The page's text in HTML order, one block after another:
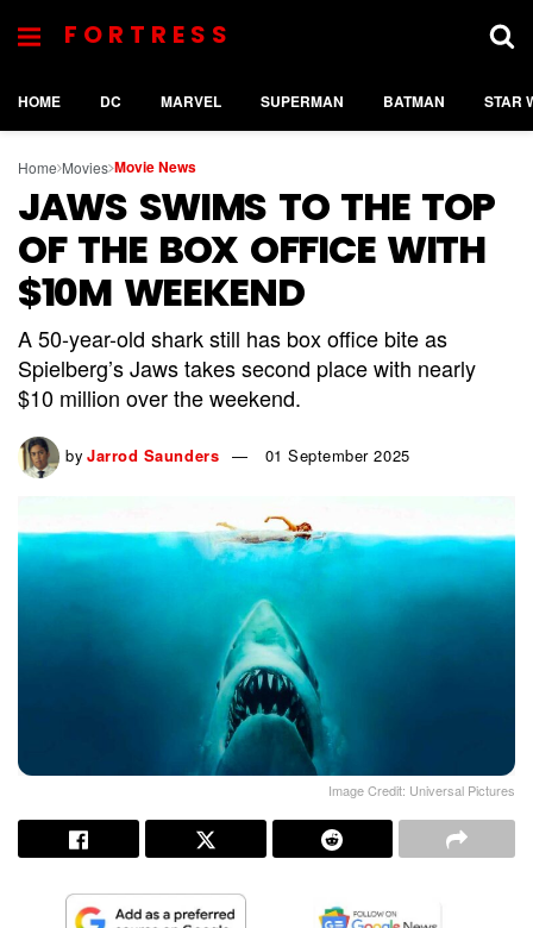
FORTRESS
HOME DC MARVEL SUPERMAN BATMAN STAR
Home Movies Movie News
JAWS SWIMS TO THE TOP
OF THE BOX OFFICE WITH
$10M WEEKEND
A 50-year-old shark still has box office bite as
Spielberg’s Jaws takes second place with nearly
$10 million over the weekend.
by Jarrod Saunders 01 September 2025
Image Credit: Universal Pictures